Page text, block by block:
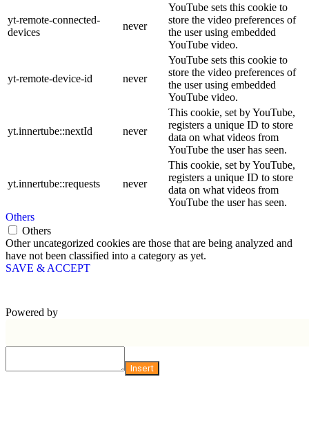
yt-remote-connected-
devices
never
YouTube sets this cookie to
store the video preferences of
the user using embedded
YouTube video.
yt-remote-device-id never
YouTube sets this cookie to
store the video preferences of
the user using embedded
YouTube video.
yt.innertube::nextId never
This cookie, set by YouTube,
registers a unique ID to store
data on what videos from
YouTube the user has seen.
yt.innertube::requests never
This cookie, set by YouTube,
registers a unique ID to store
data on what videos from
YouTube the user has seen.
Others
Others
Other uncategorized cookies are those that are being analyzed and
have not been classified into a category as yet.
SAVE & ACCEPT
Powered by
Insert